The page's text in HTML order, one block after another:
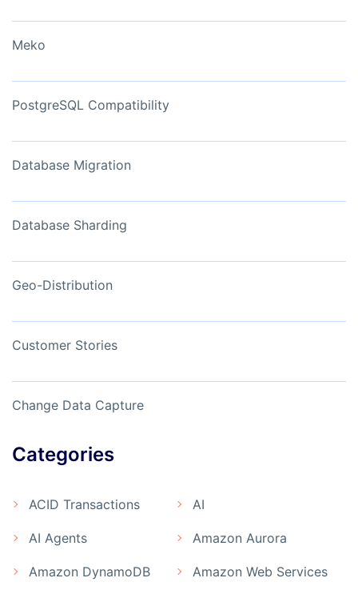
Meko
PostgreSQL Compatibility
Database Migration
Database Sharding
Geo-Distribution
Customer Stories
Change Data Capture
Categories
ACID Transactions AI
AI Agents Amazon Aurora
Amazon DynamoDB Amazon Web Services